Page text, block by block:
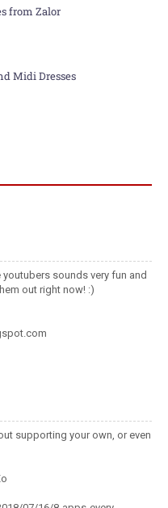
from Zalor
Midi Dresses
sounds very fun and
out right now! :)
supporting your own, or even